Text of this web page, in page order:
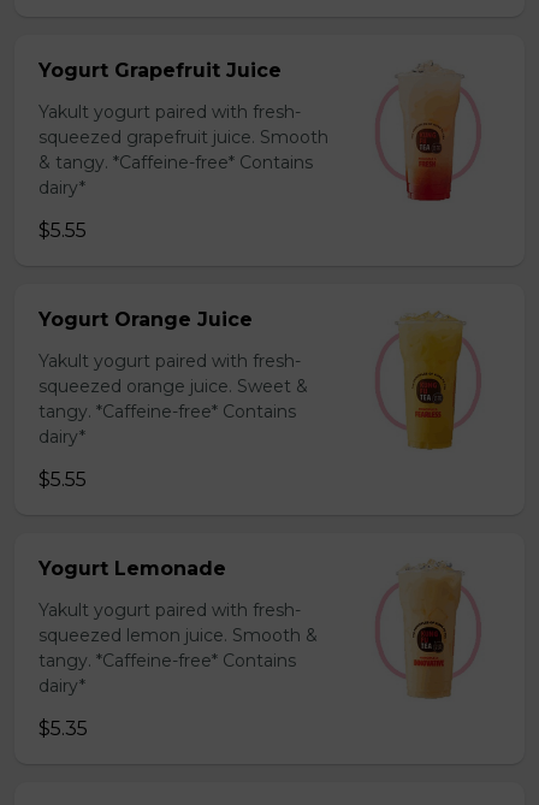
Yogurt Grapefruit Juice
Yakult yogurt paired with fresh-
squeezed grapefruit juice. Smooth
& tangy. *Caffeine-free* Contains
dairy*
$5.55
Yogurt Orange Juice
Yakult yogurt paired with fresh-
squeezed orange juice. Sweet &
tangy. *Caffeine-free* Contains
dairy*
$5.55
Yogurt Lemonade
Yakult yogurt paired with fresh-
squeezed lemon juice. Smooth &
tangy. *Caffeine-free* Contains
dairy*
$5.35